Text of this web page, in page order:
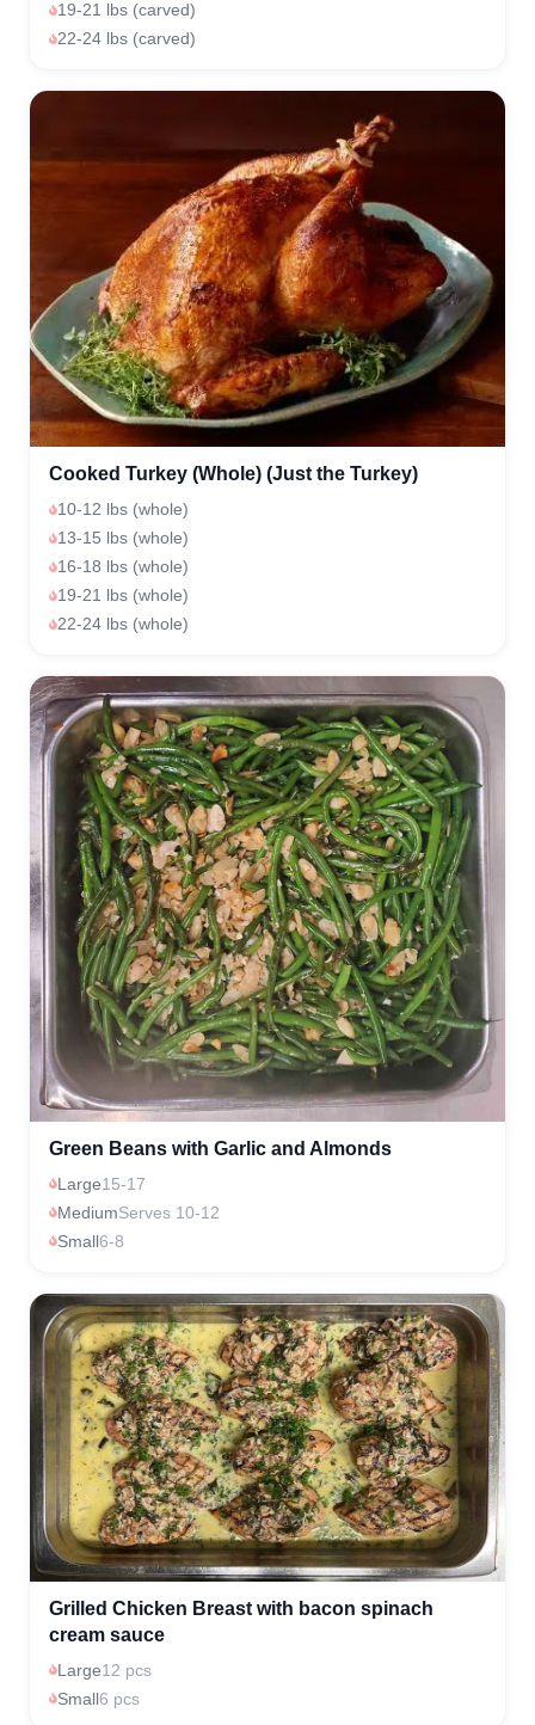
19-21 lbs (carved)
22-24 lbs (carved)
Cooked Turkey (Whole) (Just the Turkey)
10-12 lbs (whole)
13-15 lbs (whole)
16-18 lbs (whole)
19-21 lbs (whole)
22-24 lbs (whole)
Green Beans with Garlic and Almonds
Large15-17
MediumServes 10-12
Small6-8
Grilled Chicken Breast with bacon spinach
cream sauce
Large12 pcs
Small6 pcs